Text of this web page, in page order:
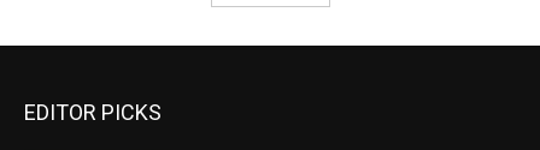
EDITOR PICKS